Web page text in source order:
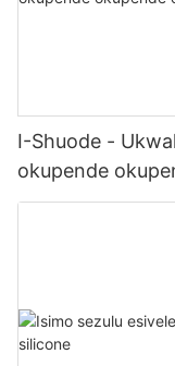
I-Shuode -
okupende
sealwant se-